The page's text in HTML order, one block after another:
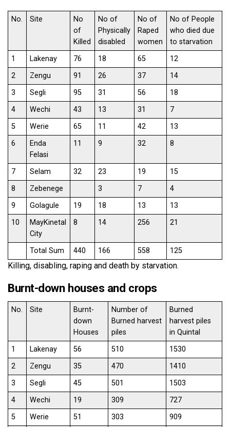
No. Site
No
of
Killed
No of
Physically
disabled
No of
Raped
women
No of People
who died due
to starvation
1
Lakenay 76 18 65
12
2
Zengu 91 26 37
14
3
Segli 95 31 56
18
4
Wechi 43 13 31
7
5
Werie 65 11 42
13
6
Enda
Felasi
11 9 32 8
7 Selam 32 23 19
15
8
Zebenege 3 7
4
9
Golagule 19 18 13
13
10
MayKinetal
City
8 14 256 21
Total Sum 440 166 558 125
Killing, disabling, raping and death by starvation.
Burnt-down houses and crops
No. Site
Burnt-
down
Houses
Number of
Burned harvest
piles
Burned
harvest piles
in Quintal
1
Lakenay 56 510
1530
2
Zengu 35 470
1410
3
Segli 45 501
1503
4
Wechi 19 309
727
5
Werie 51 303
909